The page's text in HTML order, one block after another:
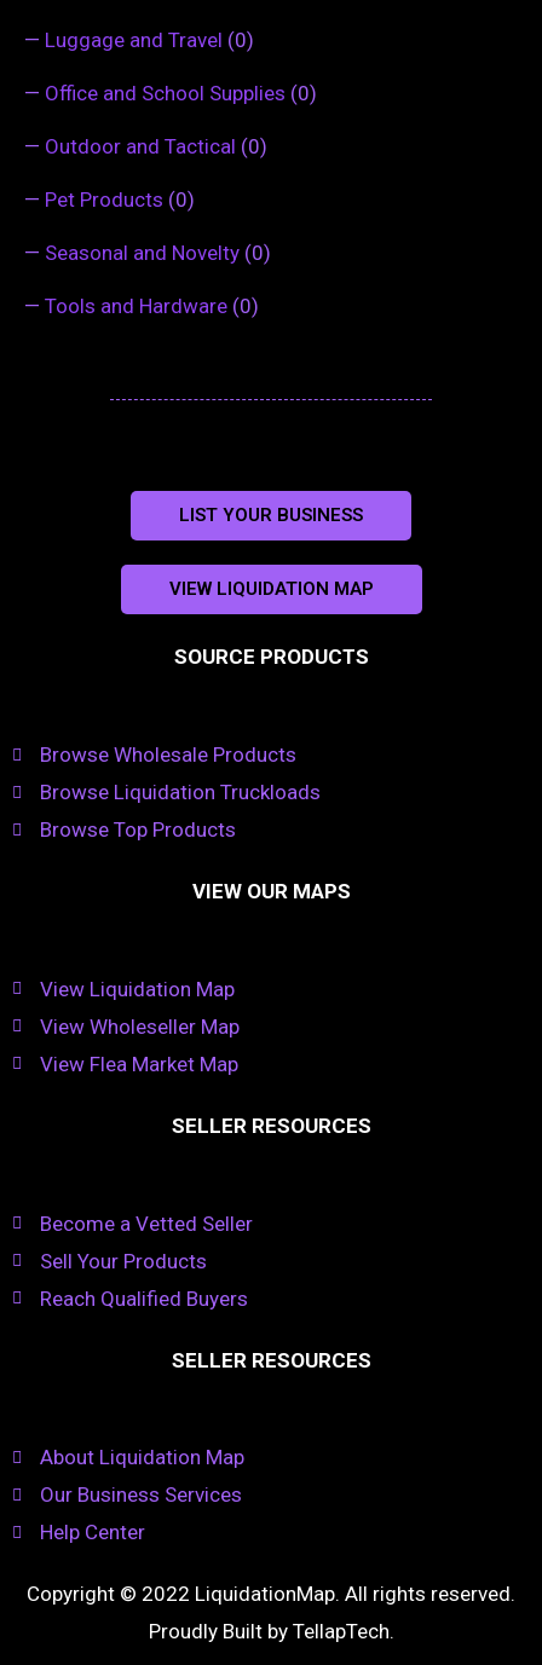
— Luggage and Travel (0)
— Office and School Supplies (0)
— Outdoor and Tactical (0)
— Pet Products (0)
— Seasonal and Novelty (0)
— Tools and Hardware (0)
LIST YOUR BUSINESS
VIEW LIQUIDATION MAP
SOURCE PRODUCTS
Browse Wholesale Products
Browse Liquidation Truckloads
Browse Top Products
VIEW OUR MAPS
View Liquidation Map
View Wholeseller Map
View Flea Market Map
SELLER RESOURCES
Become a Vetted Seller
Sell Your Products
Reach Qualified Buyers
SELLER RESOURCES
About Liquidation Map
Our Business Services
Help Center
Copyright © 2022 LiquidationMap. All rights reserved.
Proudly Built by TellapTech.